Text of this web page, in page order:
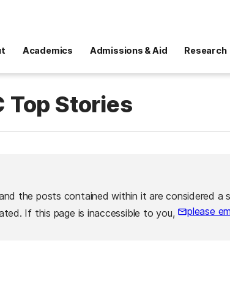
Academics Admissions & Aid Research
Top Stories
the posts contained within it are considered a
If this page is inaccessible to you,
please